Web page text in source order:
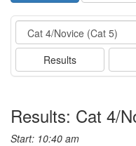
Event
Results
Results: Cat 4/
Start: 10:40 am